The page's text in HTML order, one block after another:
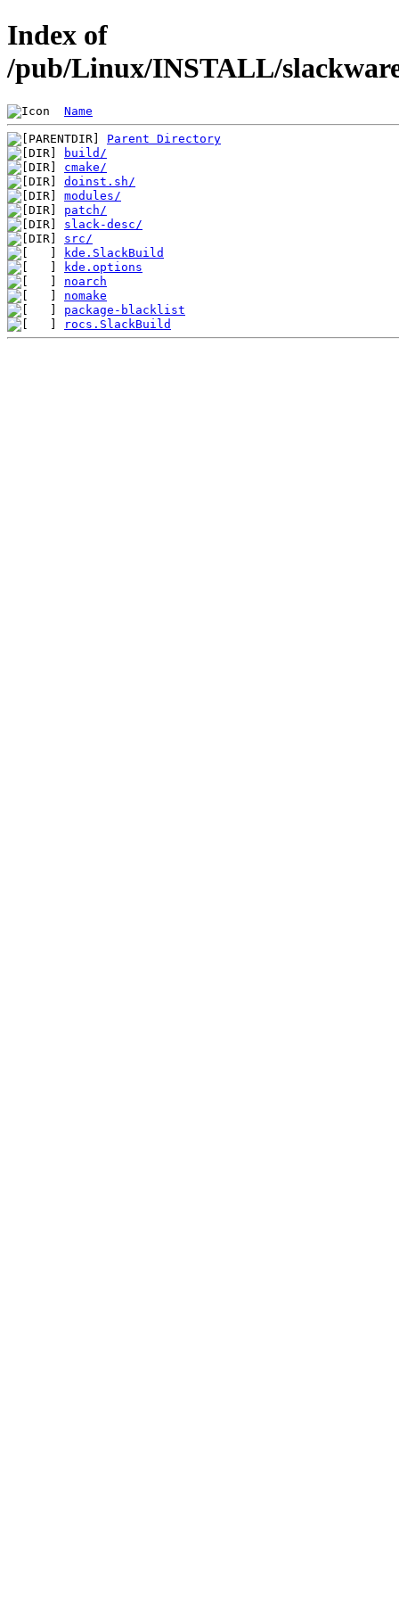
Index of
/pub/Linux/INSTALL/
Name
Parent Directory
build/
cmake/
doinst.sh/
modules/
patch/
slack-desc/
src/
kde.SlackBuild
kde.options
noarch
nomake
package-blacklist
rocs.SlackBuild